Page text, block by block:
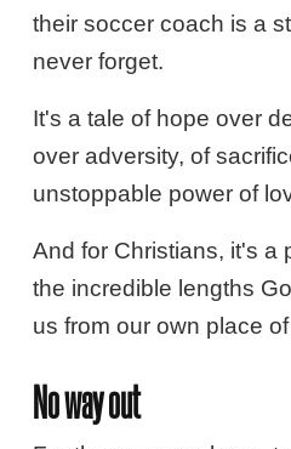
their soccer coach is a
never forget.
It's a tale of hope over
over adversity, of
unstoppable power of
And for Christians, it's a
the incredible lengths
us from our own place
No way out